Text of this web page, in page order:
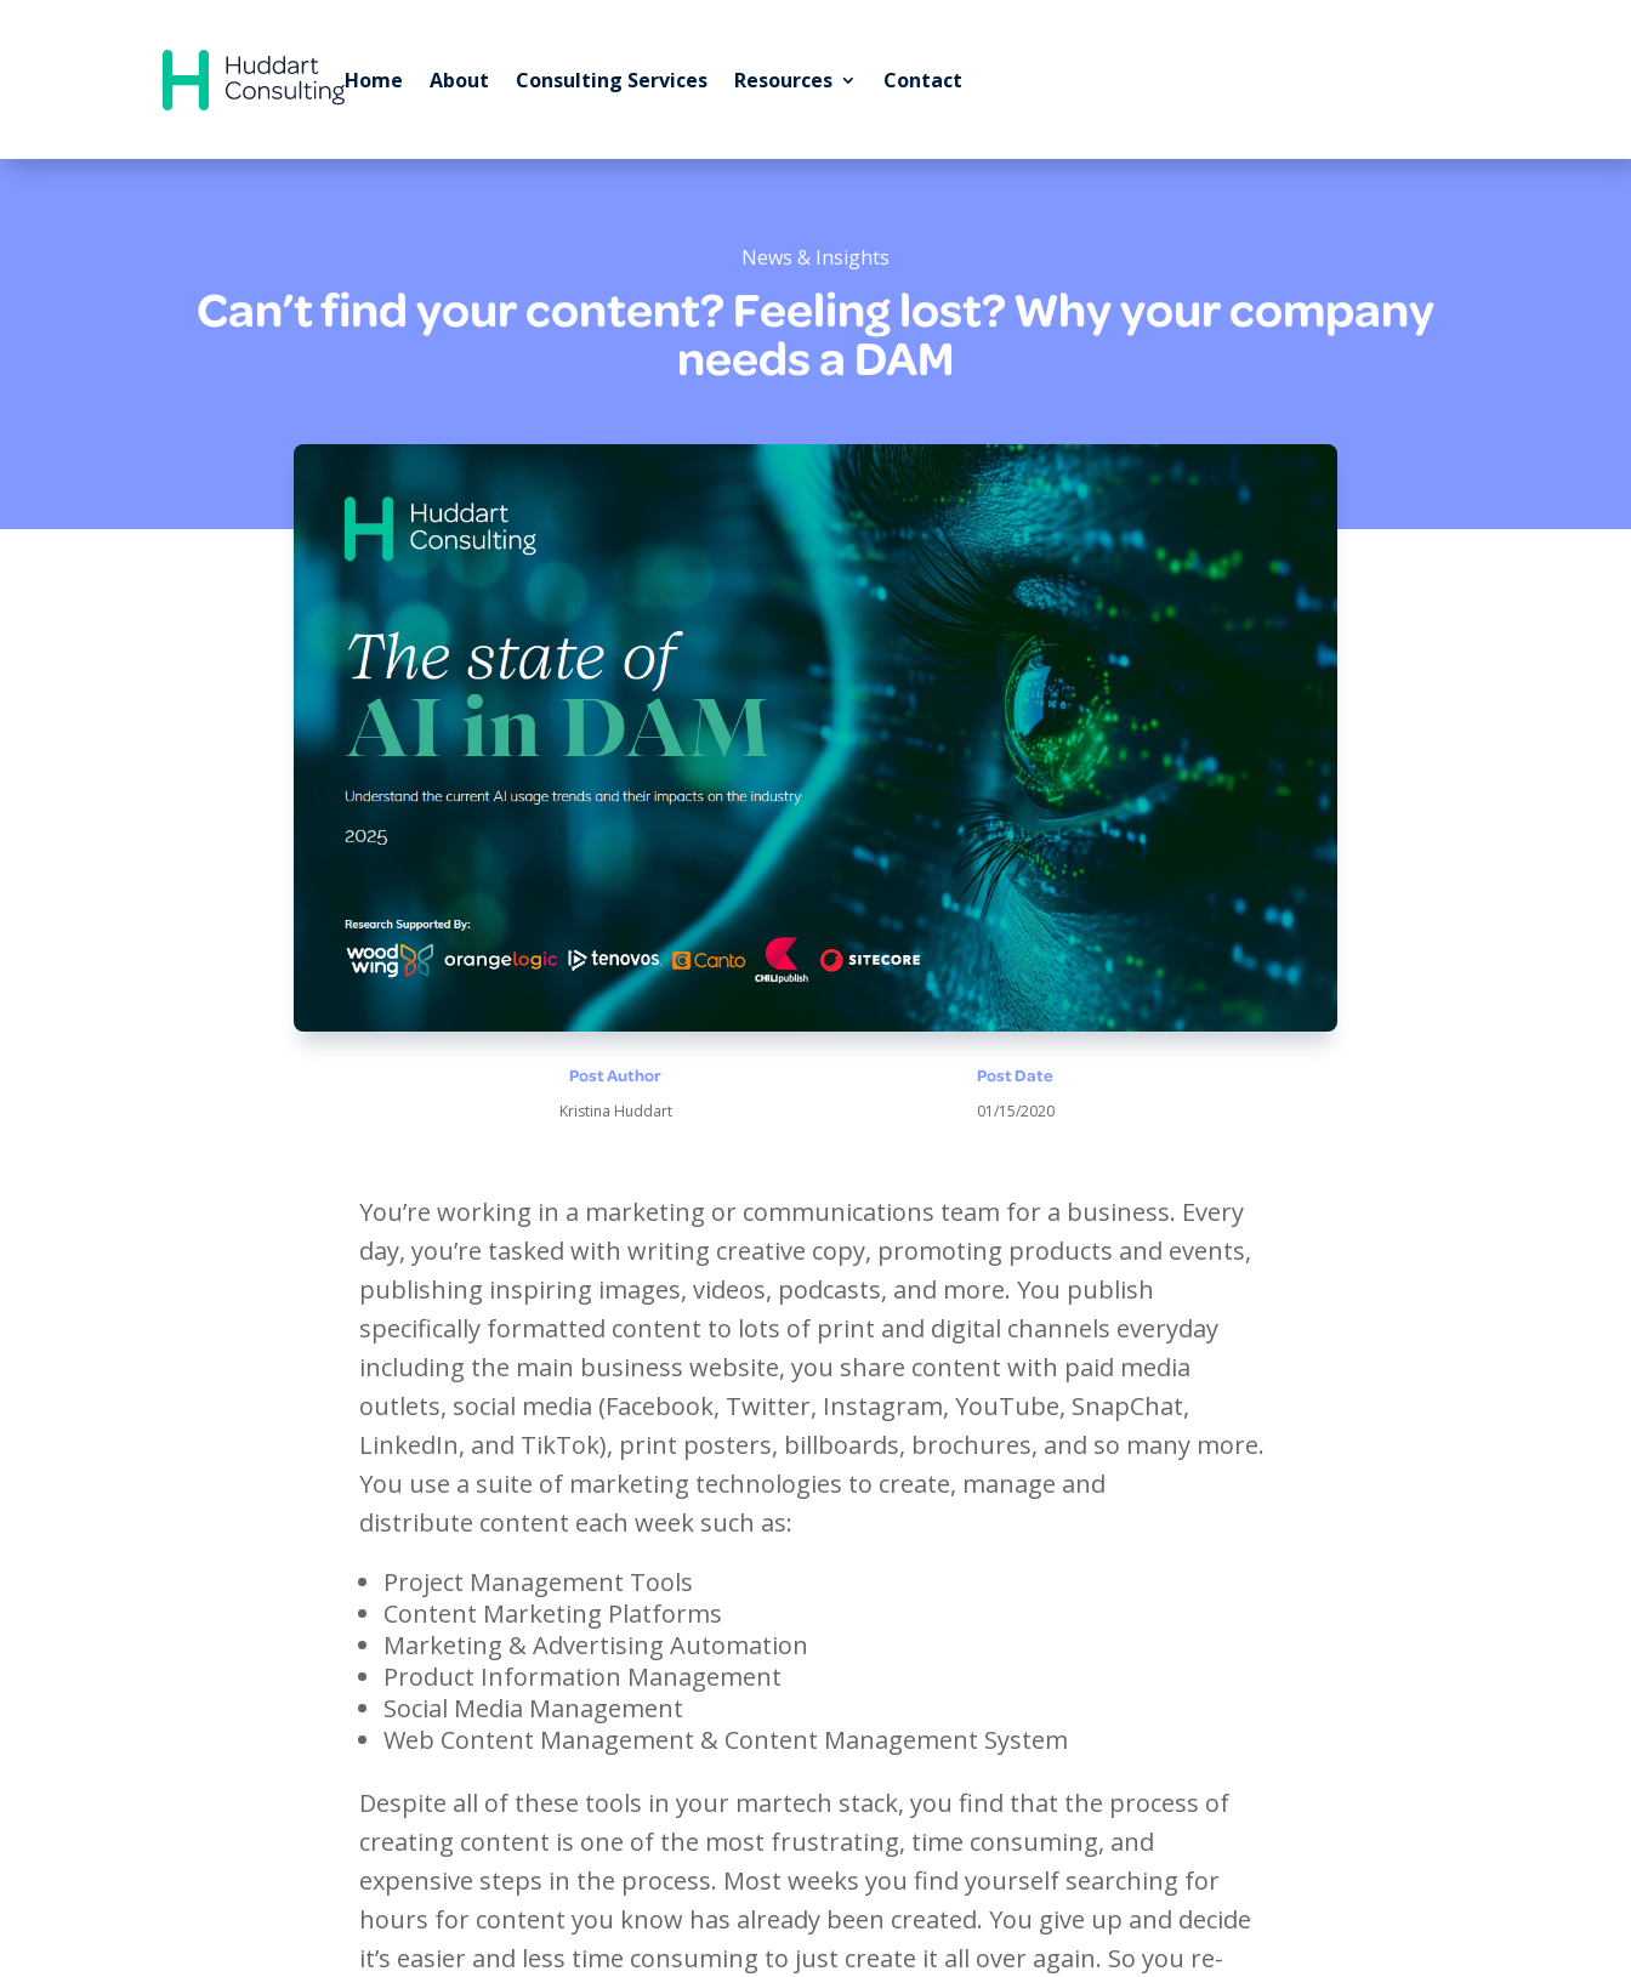
Home About Consulting Services Resources Contact
News & Insights
Can’t find your content? Feeling lost? Why your company
needs a DAM
Post Author
Kristina Huddart
Post Date
01/15/2020
You’re working in a marketing or communications team for a business. Every
day, you’re tasked with writing creative copy, promoting products and events,
publishing inspiring images, videos, podcasts, and more. You publish
specifically formatted content to lots of print and digital channels everyday
including the main business website, you share content with paid media
outlets, social media (Facebook, Twitter, Instagram, YouTube, SnapChat,
LinkedIn, and TikTok), print posters, billboards, brochures, and so many more.
You use a suite of marketing technologies to create, manage and
distribute content each week such as:
Project Management Tools
Content Marketing Platforms
Marketing & Advertising Automation
Product Information Management
Social Media Management
Web Content Management & Content Management System
Despite all of these tools in your martech stack, you find that the process of
creating content is one of the most frustrating, time consuming, and
expensive steps in the process. Most weeks you find yourself searching for
hours for content you know has already been created. You give up and decide
it’s easier and less time consuming to just create it all over again. So you re-